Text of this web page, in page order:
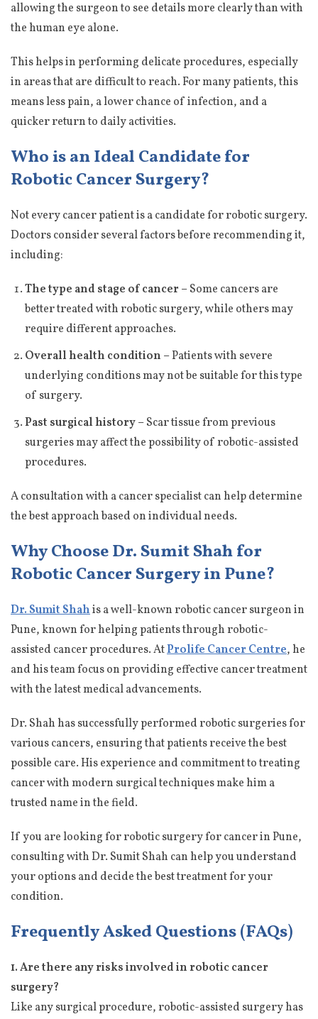
allowing the surgeon to see details more clearly than with
the human eye alone.
This helps in performing delicate procedures, especially
in areas that are difficult to reach. For many patients, this
means less pain, a lower chance of infection, and a
quicker return to daily activities.
Who is an Ideal Candidate for
Robotic Cancer Surgery?
Not every cancer patient is a candidate for robotic surgery.
Doctors consider several factors before recommending it,
including:
The type and stage of cancer –Some cancers are
better treated with robotic surgery, while others may
require different approaches.
Overall health condition –Patients with severe
underlying conditions may not be suitable for this type
of surgery.
Past surgical history –Scar tissue from previous
surgeries may affect the possibility of robotic-assisted
procedures.
A consultation with a cancer specialist can help determine
the best approach based on individual needs.
Why Choose Dr. Sumit Shah for
Robotic Cancer Surgery in Pune?
Dr. Sumit Shahis a well-known robotic cancer surgeon in
Pune, known for helping patients through robotic-
assisted cancer procedures. AtProlife Cancer Centre, he
and his team focus on providing effective cancer treatment
with the latest medical advancements.
Dr. Shah has successfully performed robotic surgeries for
various cancers, ensuring that patients receive the best
possible care. His experience and commitment to treating
cancer with modern surgical techniques make him a
trusted name in the field.
If you are looking for robotic surgery for cancer in Pune,
consulting with Dr. Sumit Shah can help you understand
your options and decide the best treatment for your
condition.
Frequently Asked Questions (FAQs)
1. Are there any risks involved in robotic cancer
surgery?
Like any surgical procedure, robotic-assisted surgery has